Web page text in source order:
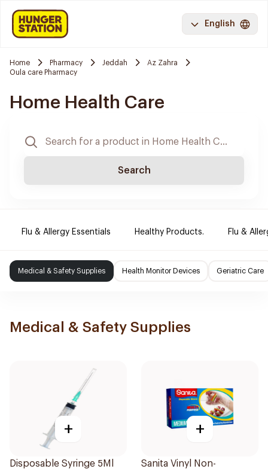
English
Home Pharmacy Jeddah
Az Zahra
Oula care Pharmacy
Home Health Care
Search
Flu & Allergy Essentials Healthy Products. Flu &
Medical & Safety Supplies Health Monitor Devices Geriatric Care
Medical & Safety Supplies
+
Disposable Syringe 5Ml
+
Sanita Vinyl Non-